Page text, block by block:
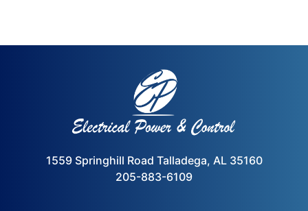
1559 Springhill Road Talladega, AL 35160
205-883-6109